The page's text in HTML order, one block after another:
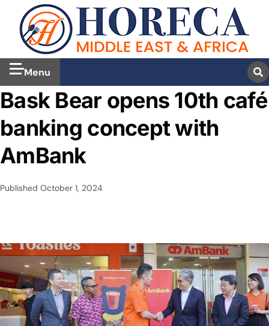
Menu
Bask Bear opens 10th café
banking concept with
AmBank
Published October 1, 2024